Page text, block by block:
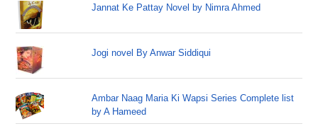
Jannat Ke Pattay Novel by Nimra Ahmed
Jogi novel By Anwar Siddiqui
Ambar Naag Maria Ki Wapsi Series Complete list
by A Hameed